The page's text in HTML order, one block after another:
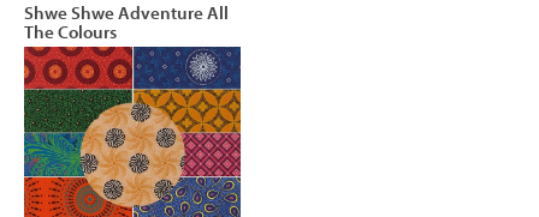
Shwe Shwe Adventure All
The Colours